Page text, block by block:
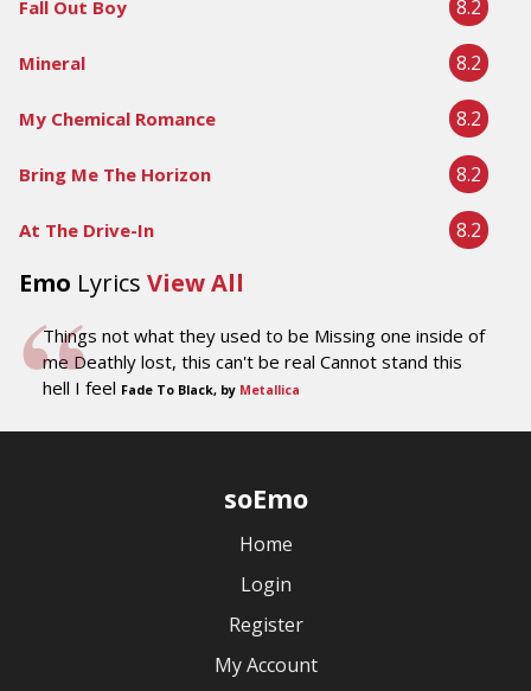
Fall Out Boy 8.2
Mineral 8.2
My Chemical Romance 8.2
Bring Me The Horizon 8.2
At The Drive-In 8.2
Emo Lyrics View All
Things not what they used to be Missing one inside of
me Deathly lost, this can't be real Cannot stand this
hell I feel Fade To Black, by Metallica
soEmo
Home
Login
Register
My Account